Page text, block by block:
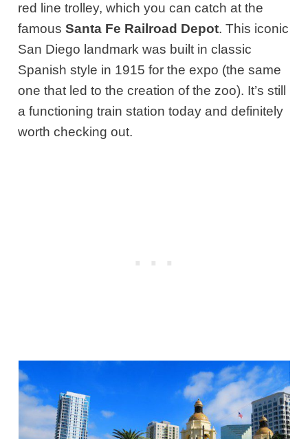
red line trolley, which you can catch at the
famousSanta Fe Railroad Depot. This iconic
San Diego landmark was built in classic
Spanish style in 1915 for the expo (the same
one that led to the creation of the zoo). It’s still
a functioning train station today and definitely
worth checking out.